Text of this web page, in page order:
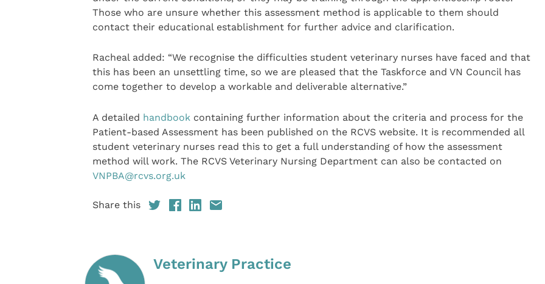
Those who are unsure whether this assessment method is applicable to them should
contact their educational establishment for further advice and clarification.
Racheal added: “We recognise the difficulties student veterinary nurses have faced and that
this has been an unsettling time, so we are pleased that the Taskforce and VN Council has
come together to develop a workable and deliverable alternative.”
A detailed handbookcontaining further information about the criteria and process for the
Patient-based Assessment has been published on the RCVS website. It is recommended all
student veterinary nurses read this to get a full understanding of how the assessment
method will work. The RCVS Veterinary Nursing Department can also be contacted on
VNPBA@rcvs.org.uk
Share this
Veterinary Practice